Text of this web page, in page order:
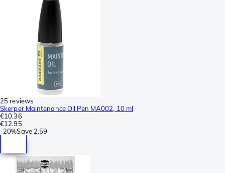
25 reviews
Skerper Maintenance Oil Pen MA002, 10 ml
€10.36
€12.95
-20%Save 2.59